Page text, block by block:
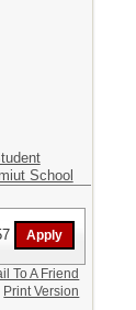
School
To A Friend
Print Version